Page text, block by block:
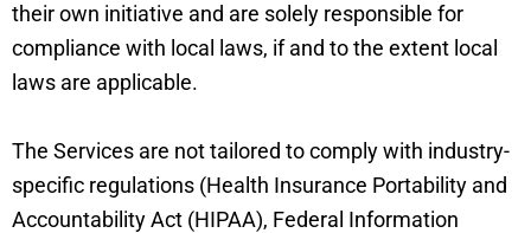
their own initiative and are solely responsible for
compliance with local laws, if and to the extent local
laws are applicable.
The Services are not tailored to comply with industry-
specific regulations (Health Insurance Portability and
Accountability Act (HIPAA), Federal Information